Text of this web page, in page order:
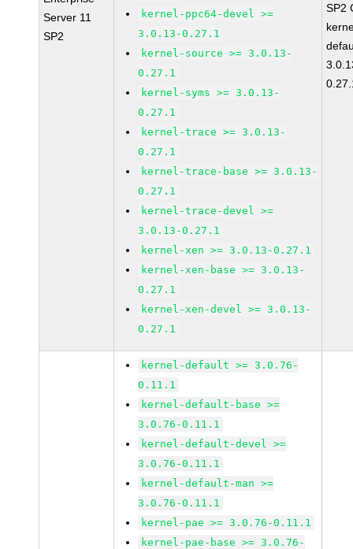
Server 11
SP2
kernel-ppc64-devel >=
3.0.13-0.27.1
kernel-source >= 3.0.13-
0.27.1
kernel-syms >= 3.0.13-
0.27.1
kernel-trace >= 3.0.13-
0.27.1
kernel-trace-base >= 3.0.13-
0.27.1
kernel-trace-devel >=
3.0.13-0.27.1
kernel-xen >= 3.0.13-0.27.1
kernel-xen-base >= 3.0.13-
0.27.1
kernel-xen-devel >= 3.0.13-
0.27.1
SP2
kernel-default >= 3.0.76-
0.11.1
kernel-default-base >=
3.0.76-0.11.1
kernel-default-devel >=
3.0.76-0.11.1
kernel-default-man >=
3.0.76-0.11.1
kernel-pae >= 3.0.76-0.11.1
kernel-pae-base >= 3.0.76-